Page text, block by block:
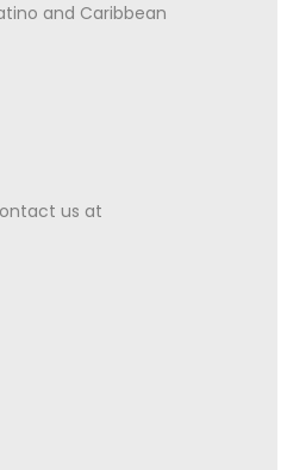
and Caribbean
us at